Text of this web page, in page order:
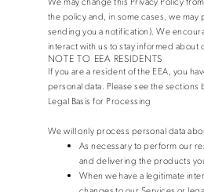
the policy and, in some cases, we
sending you a notification). We
interact with us to stay informed about
NOTE TO EEA RESIDENTS
If you are a resident of the EEA, you
personal data. Please see the sections
Legal Basis for Processing
We will only process personal data
As necessary to perform our
and delivering the products
When we have a legitimate